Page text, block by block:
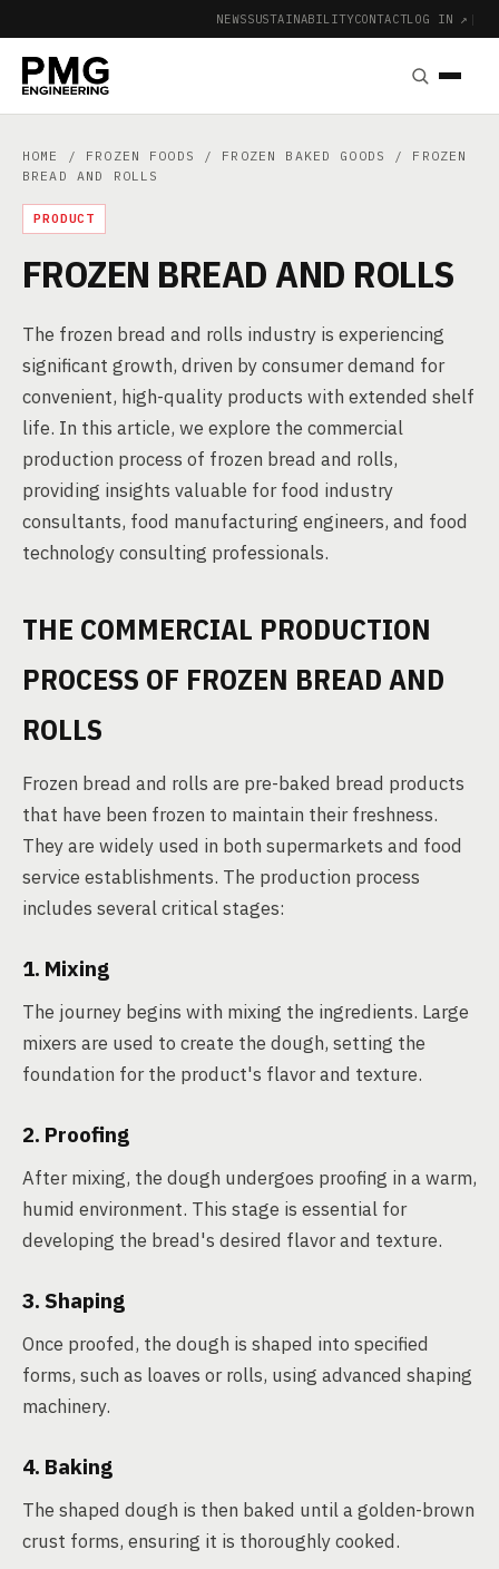
NEWSSUSTAINABILITYCONTACTLOG IN ↗ |
HOME / FROZEN FOODS / FROZEN BAKED GOODS
/ FROZEN
BREAD AND ROLLS
PRODUCT
FROZEN BREAD AND ROLLS
The frozen bread and rolls industry is experiencing
significant growth, driven by consumer demand for
convenient, high-quality products with extended shelf
life. In this article, we explore the commercial
production process of frozen bread and rolls,
providing insights valuable for food industry
consultants, food manufacturing engineers, and food
technology consulting professionals.
THE COMMERCIAL PRODUCTION
PROCESS OF FROZEN BREAD AND
ROLLS
Frozen bread and rolls are pre-baked bread products
that have been frozen to maintain their freshness.
They are widely used in both supermarkets and food
service establishments. The production process
includes several critical stages:
1. Mixing
The journey begins with mixing the ingredients. Large
mixers are used to create the dough, setting the
foundation for the product's flavor and texture.
2. Proofing
After mixing, the dough undergoes proofing in a warm,
humid environment. This stage is essential for
developing the bread's desired flavor and texture.
3. Shaping
Once proofed, the dough is shaped into specified
forms, such as loaves or rolls, using advanced shaping
machinery.
4. Baking
The shaped dough is then baked until a golden-brown
crust forms, ensuring it is thoroughly cooked.